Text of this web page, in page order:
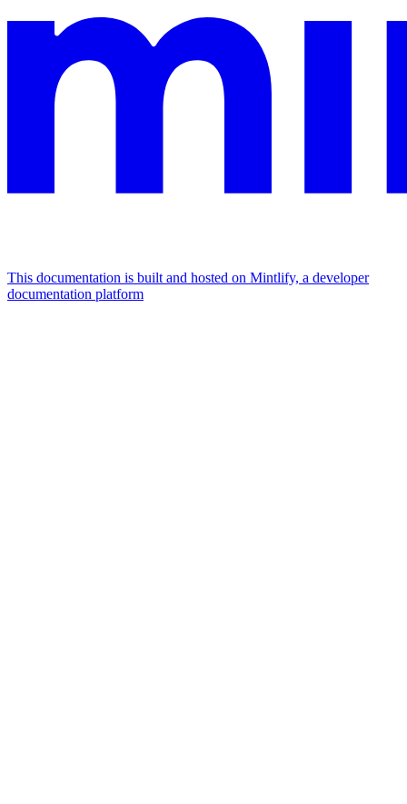
This documentation is built and hosted on Mintlify, a developer
documentation platform